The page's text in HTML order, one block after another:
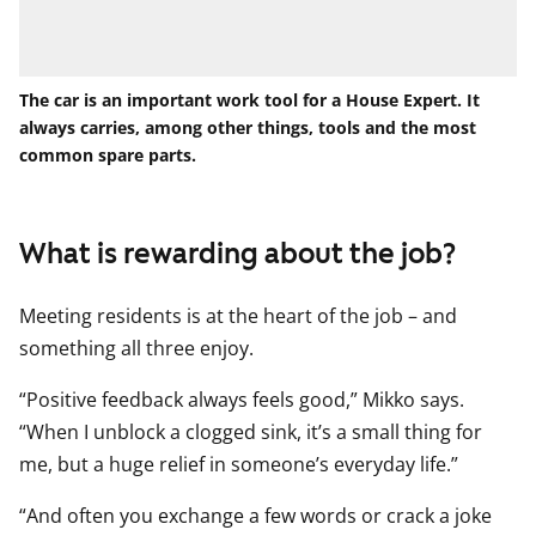
The car is an important work tool for a House Expert. It
always carries, among other things, tools and the most
common spare parts.
What is rewarding about the job?
Meeting residents is at the heart of the job – and
something all three enjoy.
“Positive feedback always feels good,” Mikko says.
“When I unblock a clogged sink, it’s a small thing for
me, but a huge relief in someone’s everyday life.”
“And often you exchange a few words or crack a joke